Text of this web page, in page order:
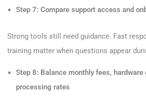
Step 7: Compare support access and
Strong tools still need guidance. Fast
training matter when questions appear
Step 8: Balance monthly fees, hardware
processing rates